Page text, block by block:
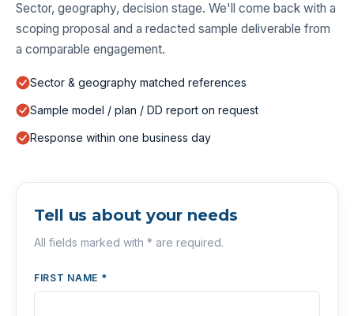
Sector, geography, decision stage. We'll come back with a
scoping proposal and a redacted sample deliverable from
a comparable engagement.
Sector & geography matched references
Sample model / plan / DD report on request
Response within one business day
Tell us about your needs
All fields marked with * are required.
FIRST NAME *